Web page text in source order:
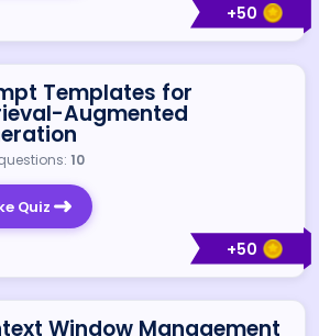
+50
+50
Templates for
Augmented
10
Quiz
Window Management